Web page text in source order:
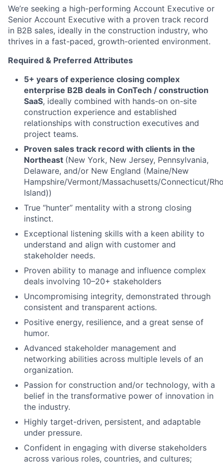
We’re seeking a high-performing Account Executive or
Senior Account Executive with a proven track record
in B2B sales, ideally in the construction industry, who
thrives in a fast-paced, growth-oriented environment.
Required & Preferred Attributes
5+ years of experience closing complex
enterprise B2B deals in ConTech / construction
SaaS, ideally combined with hands-on on-site
construction experience and established
relationships with construction executives and
project teams.
Proven sales track record with clients in the
Northeast (New York, New Jersey, Pennsylvania,
Delaware, and/or New England (Maine/New
Hampshire/Vermont/Massachusetts/Connecticut/
Island))
True “hunter” mentality with a strong closing
instinct.
Exceptional listening skills with a keen ability to
understand and align with customer and
stakeholder needs.
Proven ability to manage and influence complex
deals involving 10–20+ stakeholders
Uncompromising integrity, demonstrated through
consistent and transparent actions.
Positive energy, resilience, and a great sense of
humor.
Advanced stakeholder management and
networking abilities across multiple levels of an
organization.
Passion for construction and/or technology, with a
belief in the transformative power of innovation in
the industry.
Highly target-driven, persistent, and adaptable
under pressure.
Confident in engaging with diverse stakeholders
across various roles, countries, and cultures;